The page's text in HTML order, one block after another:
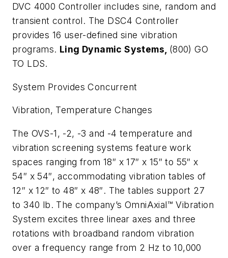
DVC 4000 Controller includes sine, random and
transient control. The DSC4 Controller
provides 16 user-defined sine vibration
programs. Ling Dynamic Systems, (800) GO
TO LDS.
System Provides Concurrent
Vibration, Temperature Changes
The OVS-1, -2, -3 and -4 temperature and
vibration screening systems feature work
spaces ranging from 18″ x 17″ x 15″ to 55″ x
54″ x 54″, accommodating vibration tables of
12″ x 12″ to 48″ x 48″. The tables support 27
to 340 lb. The company’s OmniAxial™ Vibration
System excites three linear axes and three
rotations with broadband random vibration
over a frequency range from 2 Hz to 10,000